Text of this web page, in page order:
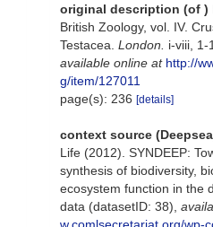
original description (of )
British Zoology, vol. IV.
Testacea. London. i-viii, 1-
available online at http://
g/item/127011
page(s): 236 [details]
context source
Life (2012). SYNDEEP:
synthesis of biodiversity,
ecosystem function in the
data (datasetID: 38)